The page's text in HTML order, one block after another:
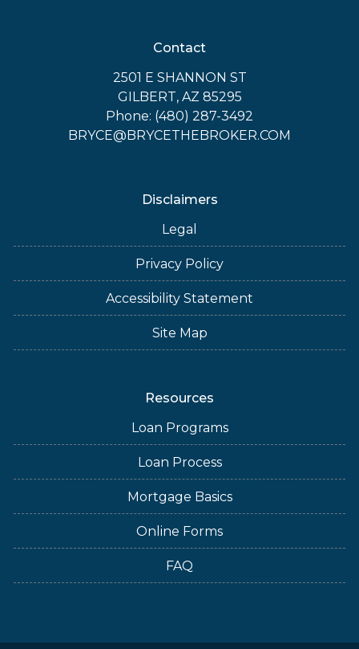
Contact
2501 E SHANNON ST
GILBERT, AZ 85295
Phone: (480) 287-3492
BRYCE@BRYCETHEBROKER.COM
Disclaimers
Legal
Privacy Policy
Accessibility Statement
Site Map
Resources
Loan Programs
Loan Process
Mortgage Basics
Online Forms
FAQ